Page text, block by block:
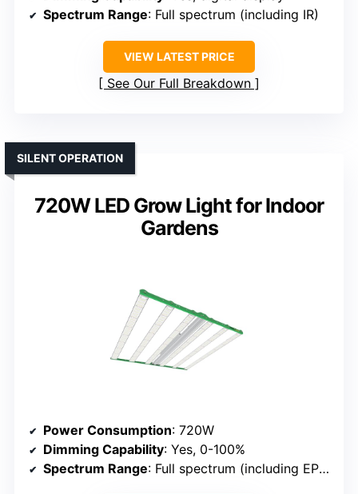
Spectrum Range: Full spectrum (including IR)
VIEW LATEST PRICE
See Our Full Breakdown
720W LED Grow Light for Indoor
Gardens
SILENT OPERATION
Power Consumption: 720W
Dimming Capability: Yes, 0-100%
Spectrum Range: Full spectrum (including EPI, LM281B+)